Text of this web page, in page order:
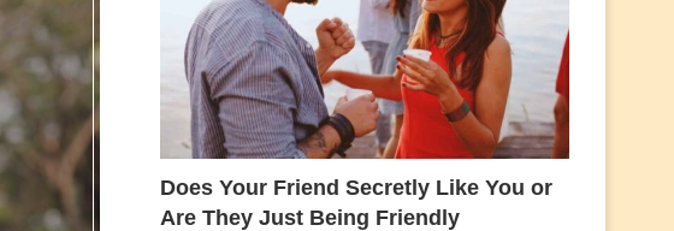
Does Your Friend Secretly Like You or
Are They Just Being Friendly